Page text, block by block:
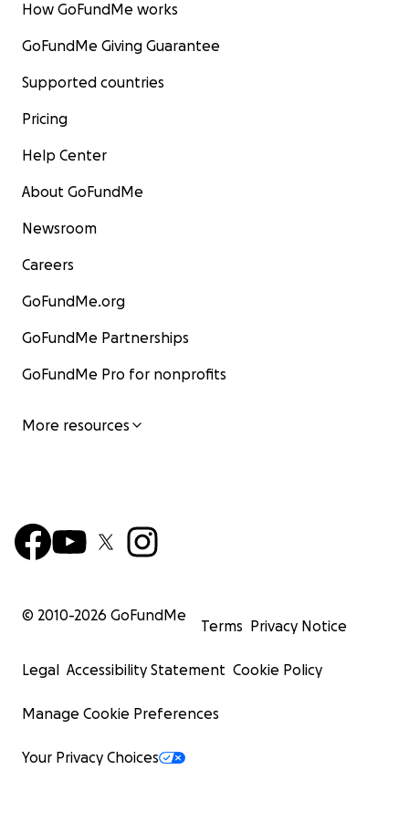
How GoFundMe works
GoFundMe Giving Guarantee
Supported countries
Pricing
Help Center
About GoFundMe
Newsroom
Careers
GoFundMe.org
GoFundMe Partnerships
GoFundMe Pro for nonprofits
More resources
© 2010-2026 GoFundMe
Terms Privacy Notice
Legal Accessibility Statement Cookie Policy
Manage Cookie Preferences
Your Privacy Choices